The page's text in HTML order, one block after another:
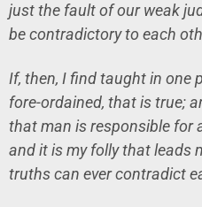
just the fault of our weak
be contradictory to each
If, then, I find taught in one
fore-ordained, that is true;
that man is responsible for
and it is my folly that leads
truths can ever contradict